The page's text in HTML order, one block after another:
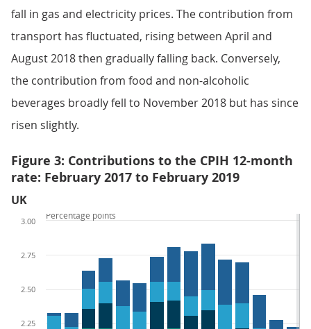
fall in gas and electricity prices. The contribution from
transport has fluctuated, rising between April and
August 2018 then gradually falling back. Conversely,
the contribution from food and non-alcoholic
beverages broadly fell to November 2018 but has since
risen slightly.
Figure 3: Contributions to the CPIH 12-month
rate: February 2017 to February 2019
UK
2.25
2.50
2.75
3.00
Percentage points